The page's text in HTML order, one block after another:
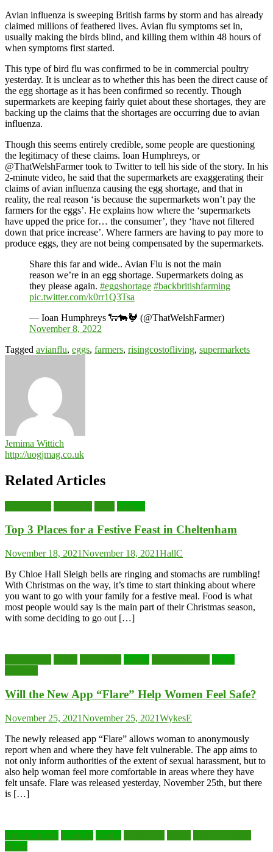
Avian influenza is sweeping British farms by storm and has already
claimed millions of feathered lives. Avian flu symptoms set in,
usually making the birds blind, and killing them within 48 hours of
when symptoms first started.
This type of bird flu was confirmed to be in commercial poultry
yesterday. It is unclear as to whether this has been the direct cause of
the egg shortage as it has been confirmed so recently. Though
supermarkets are keeping fairly quiet about these shortages, they are
backing up the claims that the shortages are occurring due to avian
influenza.
Though this seems entirely credible, some people are questioning
the legitimacy of these claims. Ioan Humphreys, or
@ThatWelshFarmer took to Twitter to tell his side of the story. In his
2-minute video, he said that the supermarkets are exaggerating their
claims of avian influenza causing the egg shortage, and that in
reality, the real reason ‘is because the supermarkets won’t pay the
farmers for the eggs’. He explains how where the ‘supermarkets
have upped the price for… the consumer’, they ‘have not filtered
down that price increase’. Where farmers are having to pay more to
produce eggs, they are not being compensated by the supermarkets.
Share this far and wide.. Avian Flu is not the main
reason we’re in an egg shortage. Supermarkets doing as
they please again. #eggshortage #backbritishfarming
pic.twitter.com/k0rr1Q3Tsa
— Ioan Humphreys 🐑🐄🐓 (@ThatWelshFarmer)
November 8, 2022
Tagged avianflu, eggs, farmers, risingcostofliving, supermarkets
Jemima Wittich
http://uogjmag.co.uk
Related Articles
Listicle
Top 3 Places for a Festive Feast in Cheltenham
November 18, 2021November 18, 2021HallC
By Chloe Hall Sleigh bells are ringing and stomachs are rumbling!
With Christmas on the way, it’s time to start thinking about where
you want to go with your family for a festive meal. Food is what
most people would say is the main part of their Christmas season,
with some deciding to go out […]
Health
News
Will the New App “Flare” Help Women Feel Safe?
November 25, 2021November 25, 2021WykesE
The newly released app “Flare” allows woman to anonymously
report when and where they have felt vulnerable. The app aims to
not only inform authorities of the extent of sexual harassment, but to
also help woman feel more comfortable in areas where they have
felt unsafe. Flare was released yesterday, November 25th, but there
is […]
Entertainment Features Health
News